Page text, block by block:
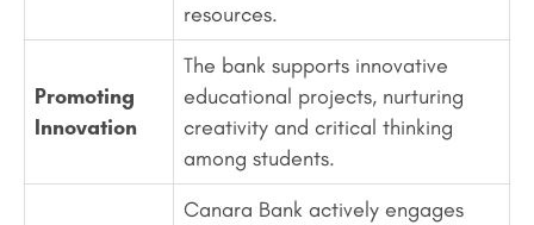
resources.
Promoting
Innovation
The bank supports innovative
educational projects, nurturing
creativity and critical thinking
among students.
Canara Bank actively engages